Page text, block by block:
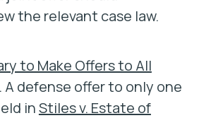
the relevant case law.
to Make Offers to All
A defense offer to only one
inStiles v. Estate of